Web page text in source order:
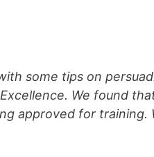
some tips on
We found
approved for training.